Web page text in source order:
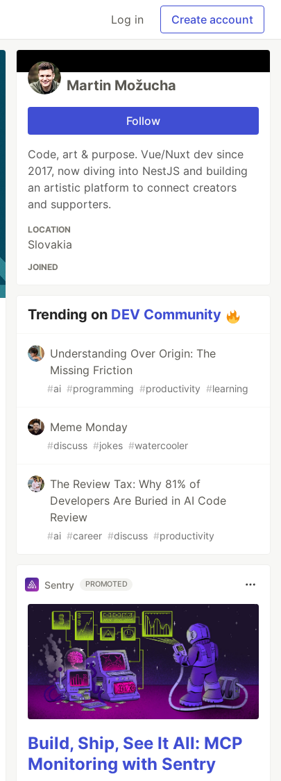
Log in Create account
Martin Možucha
Follow
Code, art & purpose. Vue/Nuxt dev since
2017, now diving into NestJS and building
an artistic platform to connect creators
and supporters.
LOCATION
Slovakia
JOINED
Trending on DEV Community
Understanding Over Origin: The
Missing Friction
#ai #programming #productivity #learning
Meme Monday
#discuss #jokes #watercooler
The Review Tax: Why 81% of
Developers Are Buried in AI Code
Review
#ai #career #discuss #productivity
Sentry PROMOTED
Build, Ship, See It All: MCP
Monitoring with Sentry